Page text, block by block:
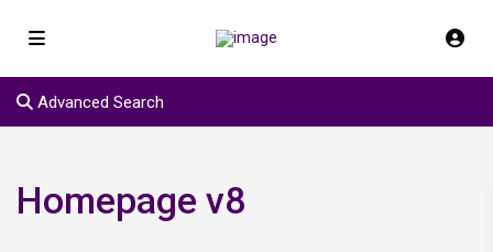
Advanced Search
Homepage v8